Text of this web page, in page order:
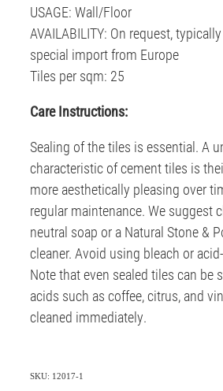
USAGE: Wall/Floor
AVAILABILITY: On request,
special import from Europe
Tiles per sqm: 25
Care Instructions:
Sealing of the tiles is essential. A
characteristic of cement tiles is
more aesthetically pleasing over
regular maintenance. We suggest
neutral soap or a Natural Stone &
cleaner. Avoid using bleach or
Note that even sealed tiles can be
acids such as coffee, citrus, and
cleaned immediately.
SKU: 12017-1